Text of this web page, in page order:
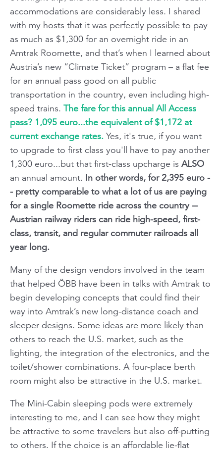
accommodations are considerably less. I shared
with my hosts that it was perfectly possible to pay
as much as $1,300 for an overnight ride in an
Amtrak Roomette, and that’s when I learned about
Austria’s new “Climate Ticket” program – a flat fee
for an annual pass good on all public
transportation in the country, even including high-
speed trains. The fare for this annual All Access
pass? 1,095 euro...the equivalent of $1,172 at
current exchange rates. Yes, it's true, if you want
to upgrade to first class you'll have to pay another
1,300 euro...but that first-class upcharge is ALSO
an annual amount. In other words, for 2,395 euro -
- pretty comparable to what a lot of us are paying
for a single Roomette ride across the country --
Austrian railway riders can ride high-speed, first-
class, transit, and regular commuter railroads all
year long.
Many of the design vendors involved in the team
that helped ÖBB have been in talks with Amtrak to
begin developing concepts that could find their
way into Amtrak’s new long-distance coach and
sleeper designs. Some ideas are more likely than
others to reach the U.S. market, such as the
lighting, the integration of the electronics, and the
toilet/shower combinations. A four-place berth
room might also be attractive in the U.S. market.
The Mini-Cabin sleeping pods were extremely
interesting to me, and I can see how they might
be attractive to some travelers but also off-putting
to others. If the choice is an affordable lie-flat